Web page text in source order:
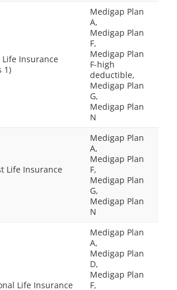
Insurance
1)
Medigap Plan
A,
Medigap Plan
F,
Medigap Plan
F-high
deductible,
Medigap Plan
G,
Medigap Plan
N
Life Insurance
Medigap Plan
A,
Medigap Plan
F,
Medigap Plan
G,
Medigap Plan
N
Life Insurance
Medigap Plan
A,
Medigap Plan
D,
Medigap Plan
F,